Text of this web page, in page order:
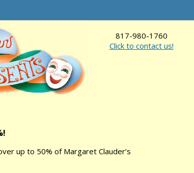
817-980-1760
Click to contact us!
up to 50% of Margaret Clauder’s